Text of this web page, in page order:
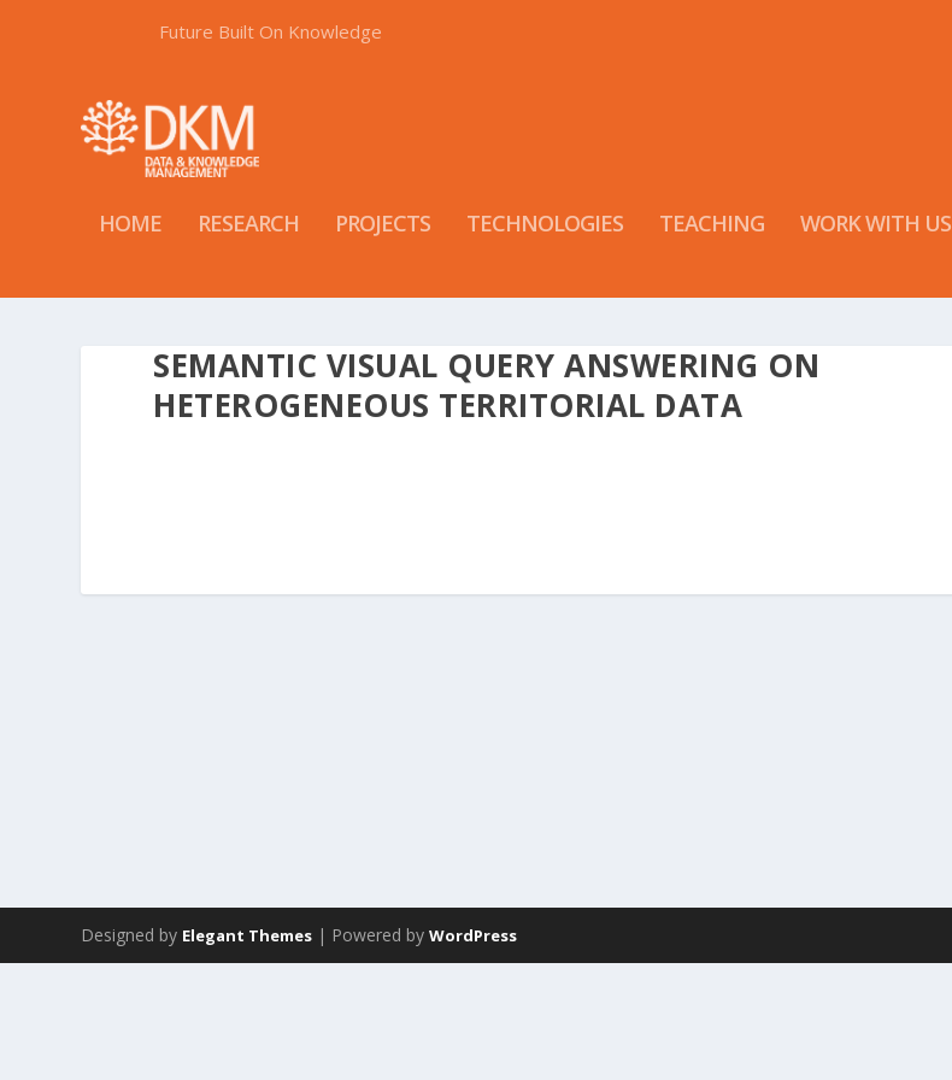
Future Built On Knowledge
HOME RESEARCH PROJECTS TECHNOLOGIES TEACHING WORK WITH US
SEMANTIC VISUAL QUERY ANSWERING ON
HETEROGENEOUS TERRITORIAL DATA
Designed by Elegant Themes | Powered byWordPress